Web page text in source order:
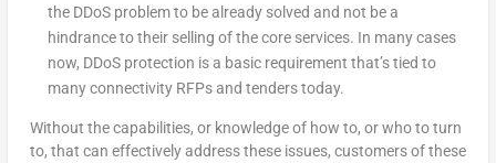
the DDoS problem to be already solved and not be a
hindrance to their selling of the core services. In many cases
now, DDoS protection is a basic requirement that’s tied to
many connectivity RFPs and tenders today.
Without the capabilities, or knowledge of how to, or who to turn
to, that can effectively address these issues, customers of these